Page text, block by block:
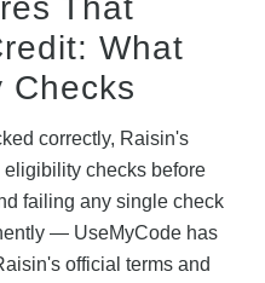
That
What
Checks
correctly, Raisin's
checks before
failing any single check
— UseMyCode has
official terms and